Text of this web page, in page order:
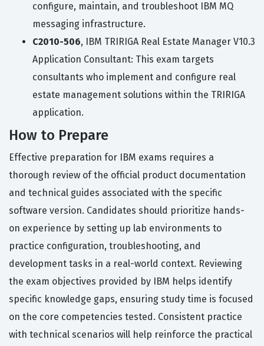
configure, maintain, and troubleshoot IBM MQ
messaging infrastructure.
C2010-506, IBM TRIRIGA Real Estate Manager V10.3
Application Consultant: This exam targets
consultants who implement and configure real
estate management solutions within the TRIRIGA
application.
How to Prepare
Effective preparation for IBM exams requires a
thorough review of the official product documentation
and technical guides associated with the specific
software version. Candidates should prioritize hands-
on experience by setting up lab environments to
practice configuration, troubleshooting, and
development tasks in a real-world context. Reviewing
the exam objectives provided by IBM helps identify
specific knowledge gaps, ensuring study time is focused
on the core competencies tested. Consistent practice
with technical scenarios will help reinforce the practical